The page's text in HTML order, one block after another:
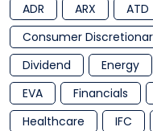
ADR ARX ATD
Consumer
Dividend
Energy
EVA
Financials
Healthcare
IFC